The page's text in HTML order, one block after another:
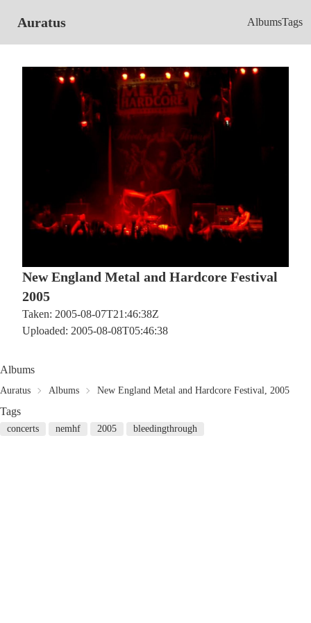
Auratus AlbumsTags
New England Metal and Hardcore Festival
2005
Taken: 2005-08-07T21:46:38Z
Uploaded: 2005-08-08T05:46:38
Albums
Auratus Albums New England Metal and Hardcore Festival, 2005
Tags
concerts nemhf 2005 bleedingthrough